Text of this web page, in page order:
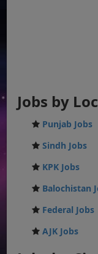
Jobs by
Punjab Jobs
Sindh Jobs
KPK Jobs
Balochistan
Federal Jobs
AJK Jobs